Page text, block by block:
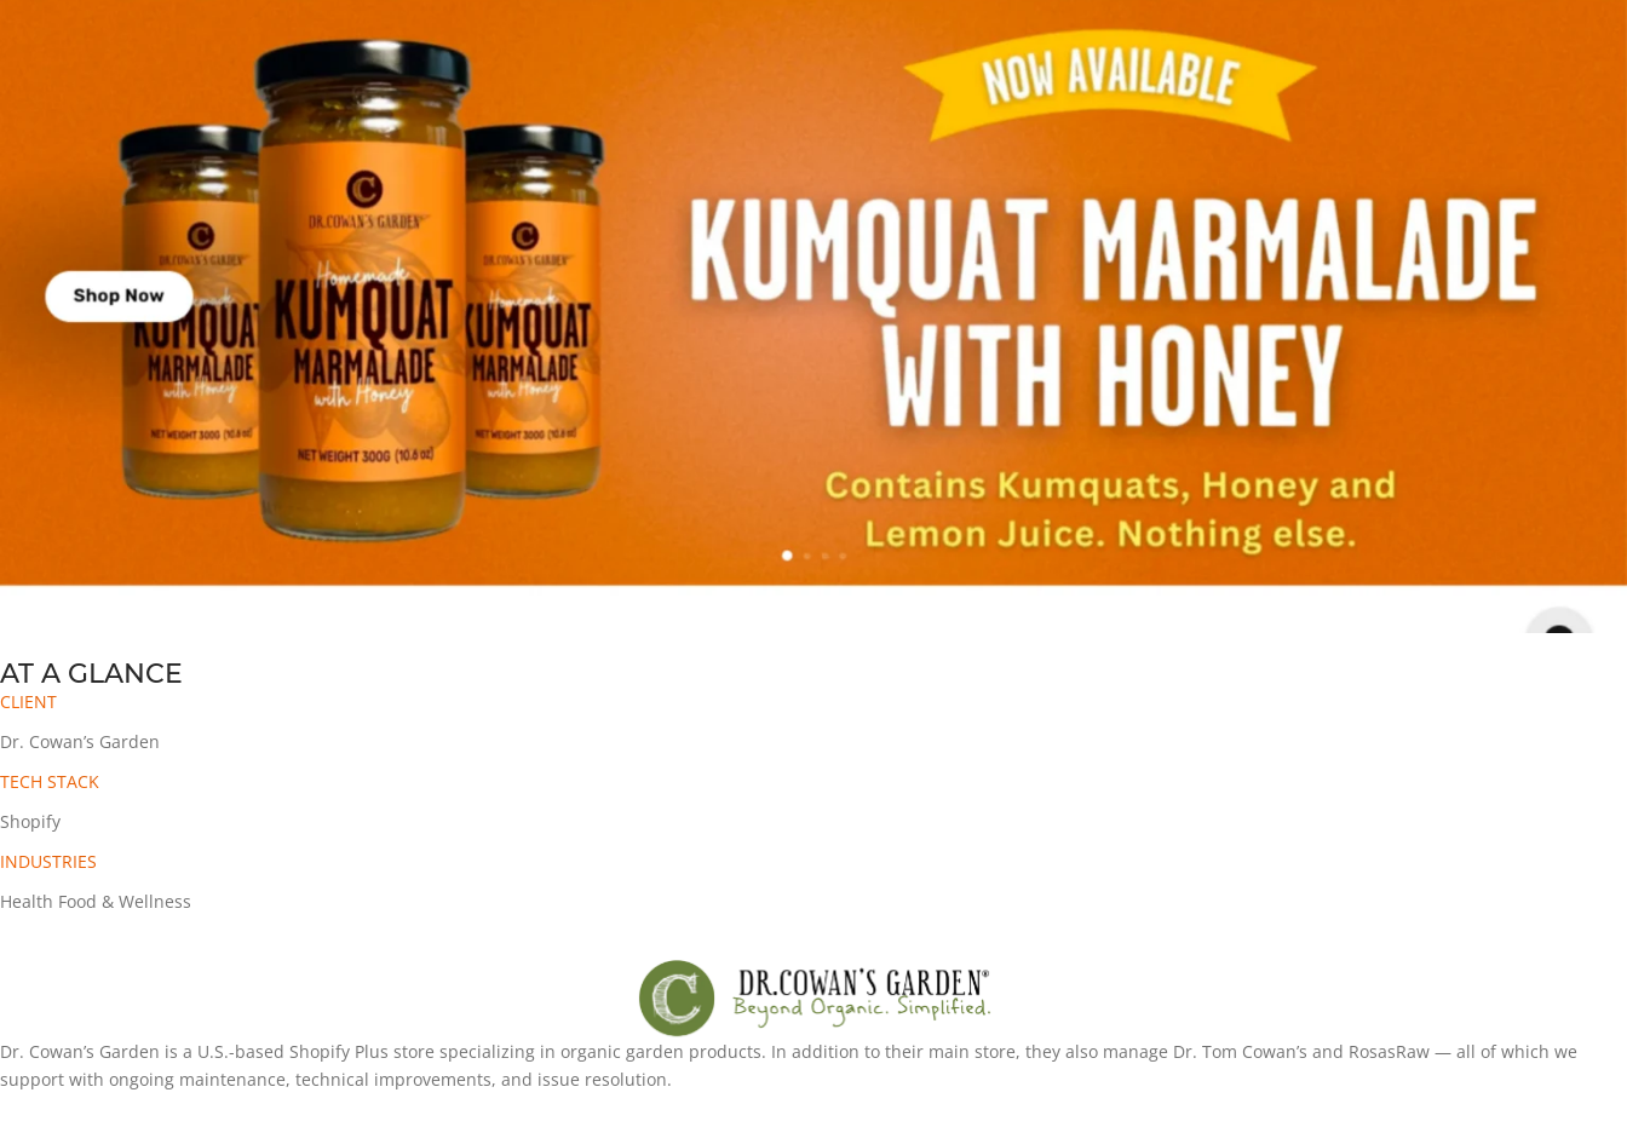
AT A GLANCE
CLIENT
Dr. Cowan’s Garden
TECH STACK
Shopify
INDUSTRIES
Health Food & Wellness
Dr. Cowan’s Garden is a U.S.-based Shopify Plus store specializing in organic garden products. In addition to their main store, they also manage Dr. Tom Cowan’s and RosasRaw — all of which we
support with ongoing maintenance, technical improvements, and issue resolution.